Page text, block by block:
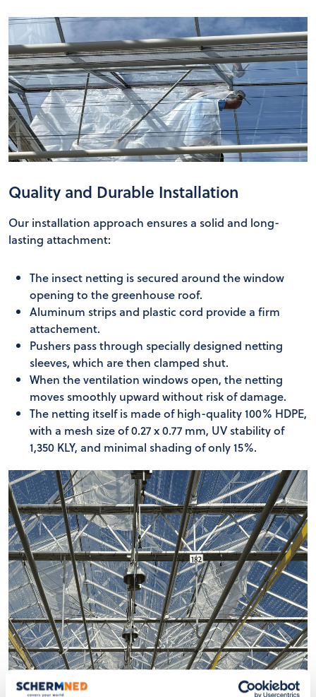
Quality and Durable Installation
Our installation approach ensures a solid and long-
lasting attachment:
The insect netting is secured around the window
opening to the greenhouse roof.
Aluminum strips and plastic cord provide a firm
attachement.
Pushers pass through specially designed netting
sleeves, which are then clamped shut.
When the ventilation windows open, the netting
moves smoothly upward without risk of damage.
The netting itself is made of high-quality 100% HDPE,
with a mesh size of 0.27 x 0.77 mm, UV stability of
1,350 KLY, and minimal shading of only 15%.